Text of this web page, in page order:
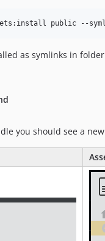
public --
as symlinks in
you should see a